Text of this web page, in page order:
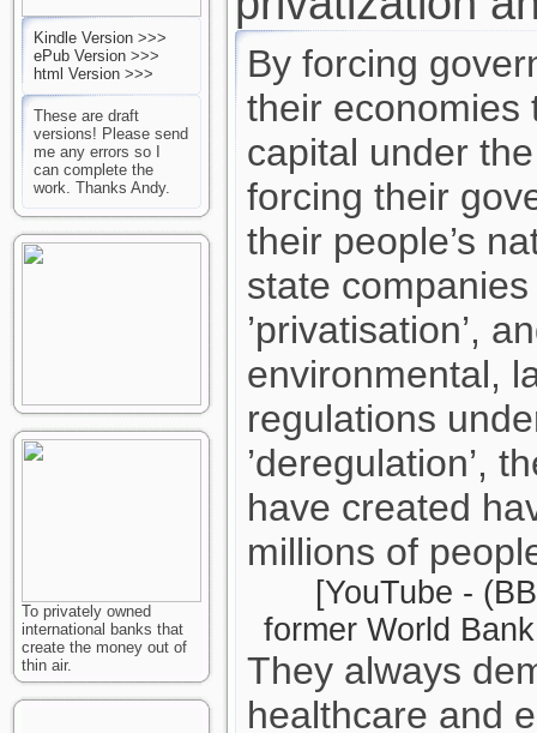
Kindle Version >>>
ePub Version >>>
html Version >>>
These are draft
versions! Please send
me any errors so I
can complete the
work. Thanks Andy.
To privately owned
international banks that
create the money out of
thin air.
By forcing
their economies
capital under
forcing their
their people’s
state
’privatisation’,
environmental,
regulations
’deregulation’,
have created
millions of
[YouTube -
former World
They always
healthcare and